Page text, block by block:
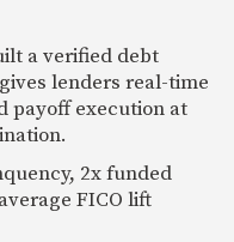
a verified debt
lenders real-time
payoff execution at
2x funded
FICO lift